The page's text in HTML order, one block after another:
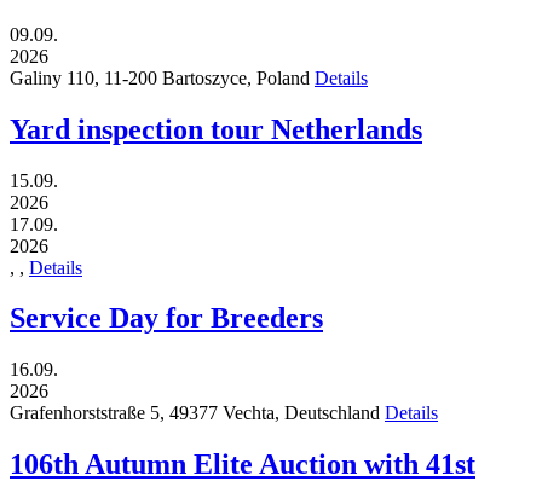
09.09.
2026
Galiny 110, 11-200 Bartoszyce, Poland Details
Yard inspection tour Netherlands
15.09.
2026
17.09.
2026
, , Details
Service Day for Breeders
16.09.
2026
Grafenhorststraße 5, 49377 Vechta, Deutschland Details
106th Autumn Elite Auction with 41st